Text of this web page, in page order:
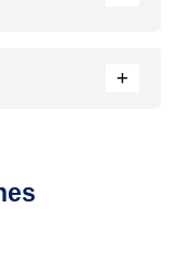
to newly
+
colour